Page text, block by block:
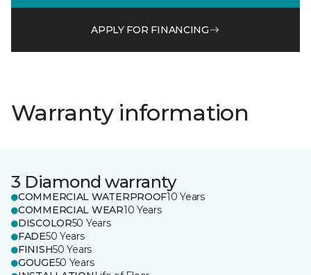
APPLY FOR FINANCING
Warranty information
3 Diamond warranty
COMMERCIAL WATERPROOF10 Years
COMMERCIAL WEAR10 Years
DISCOLOR50 Years
FADE50 Years
FINISH50 Years
GOUGE50 Years